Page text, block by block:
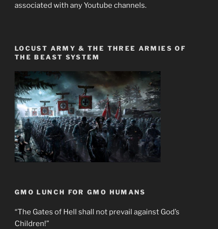
associated with any Youtube channels.
LOCUST ARMY & THE THREE ARMIES OF
THE BEAST SYSTEM
GMO LUNCH FOR GMO HUMANS
“The Gates of Hell shall not prevail against God’s
Children!”